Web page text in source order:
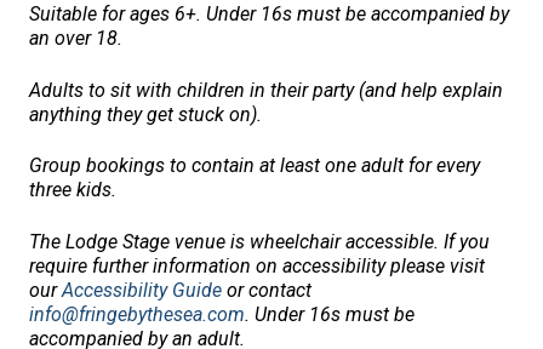
Suitable for ages 6+. Under 16s must be accompanied by
an over 18.
Adults to sit with children in their party (and help explain
anything they get stuck on).
Group bookings to contain at least one adult for every
three kids.
The Lodge Stage venue is wheelchair accessible. If you
require further information on accessibility please visit
ourAccessibility Guideor contact
info@fringebythesea.com. Under 16s must be
accompanied by an adult.